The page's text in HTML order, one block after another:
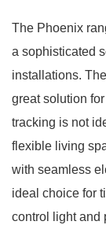
The Phoenix
a sophisticated
installations.
great solution
tracking is not
flexible living
with seamless
ideal choice for
control light and